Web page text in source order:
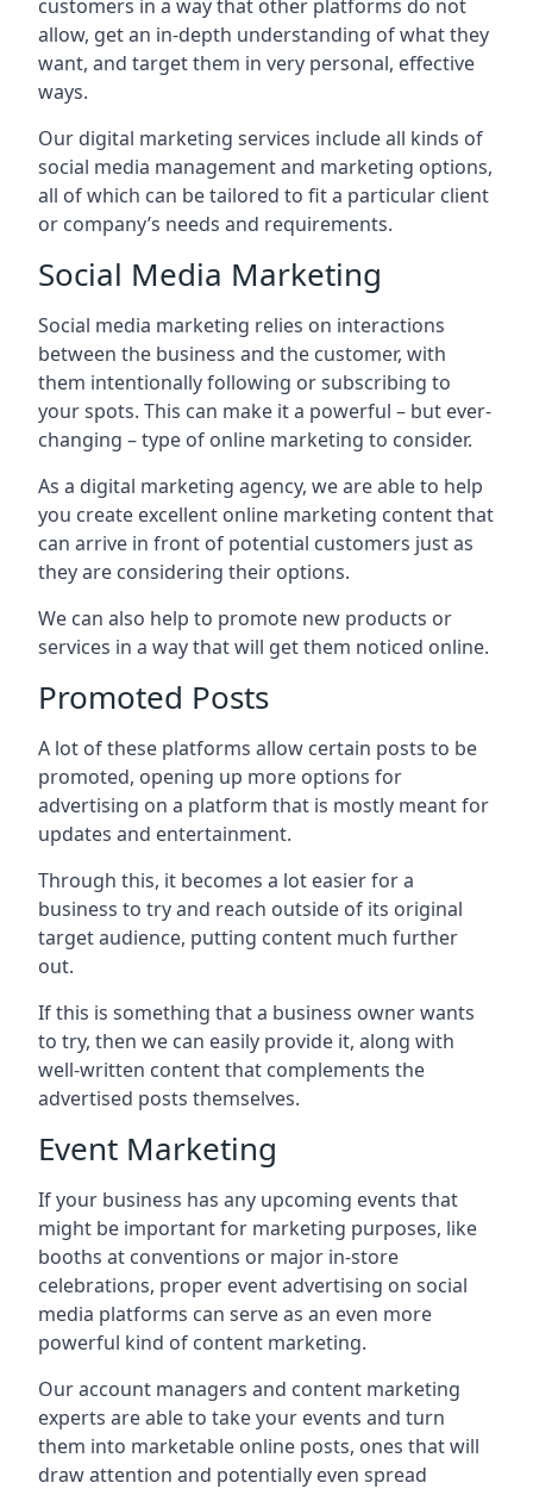
customers in a way that other platforms do not
allow, get an in-depth understanding of what they
want, and target them in very personal, effective
ways.
Our digital marketing services include all kinds of
social media management and marketing options,
all of which can be tailored to fit a particular client
or company’s needs and requirements.
Social Media Marketing
Social media marketing relies on interactions
between the business and the customer, with
them intentionally following or subscribing to
your spots. This can make it a powerful – but ever-
changing – type of online marketing to consider.
As a digital marketing agency, we are able to help
you create excellent online marketing content that
can arrive in front of potential customers just as
they are considering their options.
We can also help to promote new products or
services in a way that will get them noticed online.
Promoted Posts
A lot of these platforms allow certain posts to be
promoted, opening up more options for
advertising on a platform that is mostly meant for
updates and entertainment.
Through this, it becomes a lot easier for a
business to try and reach outside of its original
target audience, putting content much further
out.
If this is something that a business owner wants
to try, then we can easily provide it, along with
well-written content that complements the
advertised posts themselves.
Event Marketing
If your business has any upcoming events that
might be important for marketing purposes, like
booths at conventions or major in-store
celebrations, proper event advertising on social
media platforms can serve as an even more
powerful kind of content marketing.
Our account managers and content marketing
experts are able to take your events and turn
them into marketable online posts, ones that will
draw attention and potentially even spread